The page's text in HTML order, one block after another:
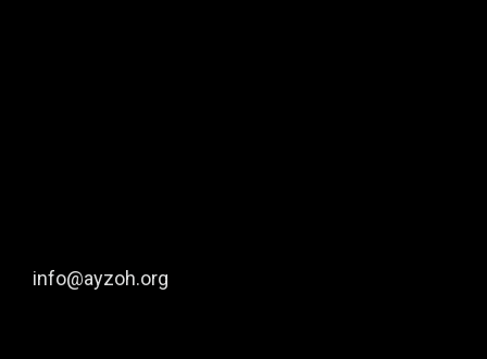
info@ayzoh.org